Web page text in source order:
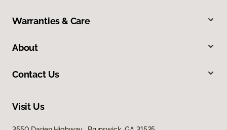
Warranties & Care
About
Contact Us
Visit Us